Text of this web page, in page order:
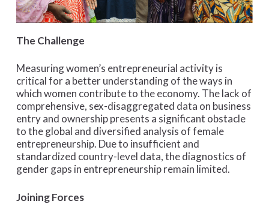
The Challenge
Measuring women’s entrepreneurial activity is
critical for a better understanding of the ways in
which women contribute to the economy. The lack of
comprehensive, sex-disaggregated data on business
entry and ownership presents a significant obstacle
to the global and diversified analysis of female
entrepreneurship. Due to insufficient and
standardized country-level data, the diagnostics of
gender gaps in entrepreneurship remain limited.
Joining Forces